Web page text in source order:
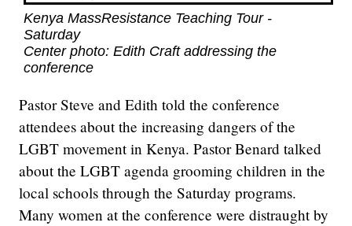
Kenya MassResistance Teaching Tour -
Saturday
Center photo: Edith Craft addressing the
conference
Pastor Steve and Edith told the conference
attendees about the increasing dangers of the
LGBT movement in Kenya. Pastor Benard talked
about the LGBT agenda grooming children in the
local schools through the Saturday programs.
Many women at the conference were distraught by